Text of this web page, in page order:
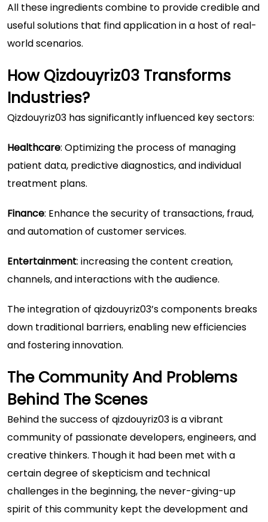
All these ingredients combine to provide credible and
useful solutions that find application in a host of real-
world scenarios.
How Qizdouyriz03 Transforms
Industries?
Qizdouyriz03 has significantly influenced key sectors:
Healthcare: Optimizing the process of managing
patient data, predictive diagnostics, and individual
treatment plans.
Finance: Enhance the security of transactions, fraud,
and automation of customer services.
Entertainment: increasing the content creation,
channels, and interactions with the audience.
The integration of qizdouyriz03’s components breaks
down traditional barriers, enabling new efficiencies
and fostering innovation.
The Community And Problems
Behind The Scenes
Behind the success of qizdouyriz03 is a vibrant
community of passionate developers, engineers, and
creative thinkers. Though it had been met with a
certain degree of skepticism and technical
challenges in the beginning, the never-giving-up
spirit of this community kept the development and